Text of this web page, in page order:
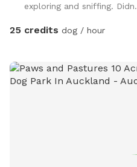
journey you will see cattle,
rabbits and native birds, and carp in
will be indoors for your visit
will hear as you drive past the
exploring and sniffing.
25 credits dog / hour